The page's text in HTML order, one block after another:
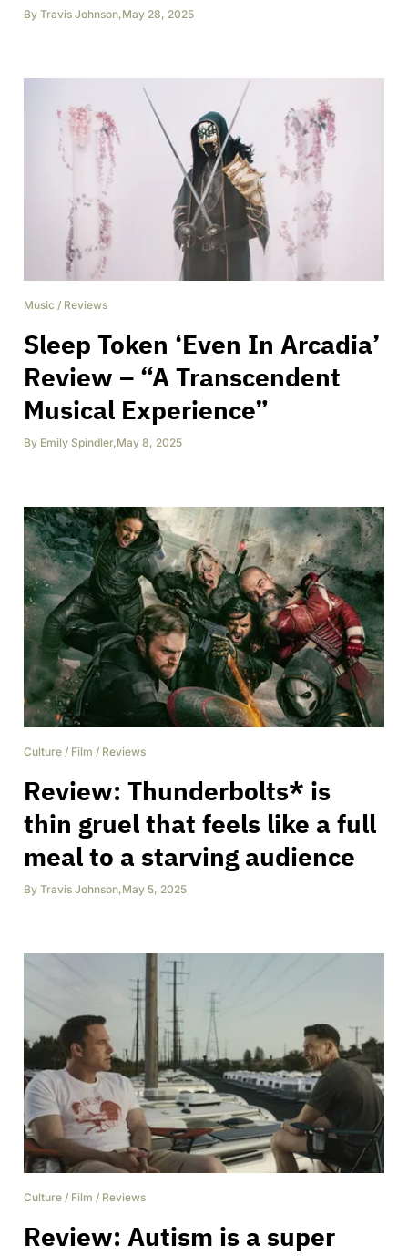
By Travis Johnson,May 28, 2025
Music / Reviews
Sleep Token ‘Even In Arcadia’
Review – “A Transcendent
Musical Experience”
By Emily Spindler,May 8, 2025
Culture / Film / Reviews
Review: Thunderbolts* is
thin gruel that feels like a full
meal to a starving audience
By Travis Johnson,May 5, 2025
Culture / Film / Reviews
Review: Autism is a super